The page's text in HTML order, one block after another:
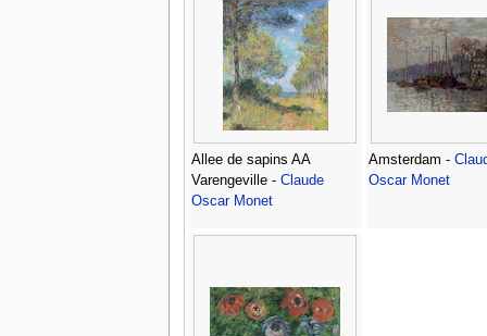
Allee de sapins AA
Varengeville - Claude
Oscar Monet
Amsterdam -
Oscar Monet